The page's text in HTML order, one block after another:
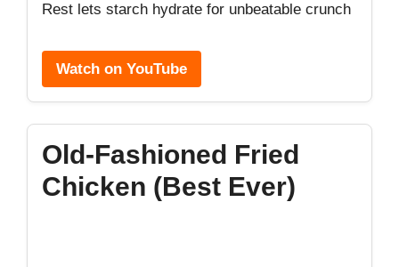
Rest lets starch hydrate for unbeatable crunch
Watch on YouTube
Old-Fashioned Fried
Chicken (Best Ever)